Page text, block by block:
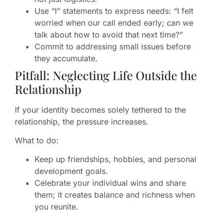
Use “I” statements to express needs: “I felt
worried when our call ended early; can we
talk about how to avoid that next time?”
Commit to addressing small issues before
they accumulate.
Pitfall: Neglecting Life Outside the
Relationship
If your identity becomes solely tethered to the
relationship, the pressure increases.
What to do:
Keep up friendships, hobbies, and personal
development goals.
Celebrate your individual wins and share
them; it creates balance and richness when
you reunite.